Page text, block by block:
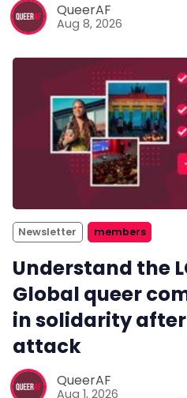
QueerAF
Aug 8, 2026
Newsletter members
Understand the
Global queer
in solidarity
attack
QueerAF
Aug 1, 2026